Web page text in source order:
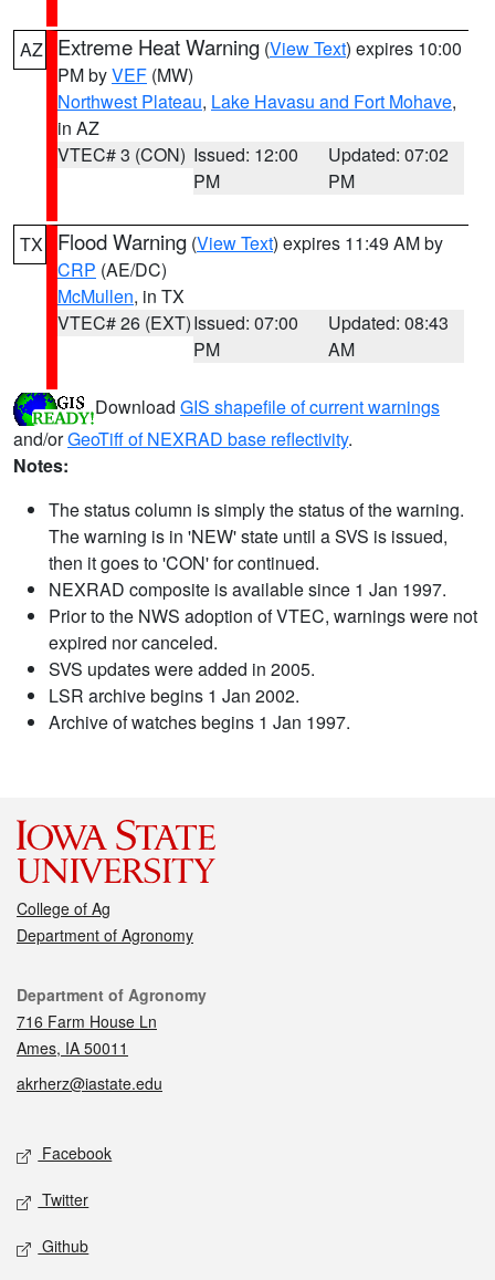
AZ Extreme Heat Warning (View Text) expires 10:00
PM byVEF (MW)
Northwest Plateau, Lake Havasu and Fort Mohave,
in AZ
VTEC# 3 (CON) Issued: 12:00
PM
Updated: 07:02
PM
TX Flood Warning (View Text) expires 11:49 AM by
CRP (AE/DC)
McMullen, in TX
VTEC# 26 (EXT)Issued: 07:00
PM
Updated: 08:43
AM
Download GIS shapefile of current warnings
and/orGeoTiff of NEXRAD base reflectivity.
Notes:
The status column is simply the status of the warning.
The warning is in 'NEW' state until a SVS is issued,
then it goes to 'CON' for continued.
NEXRAD composite is available since 1 Jan 1997.
Prior to the NWS adoption of VTEC, warnings were not
expired nor canceled.
SVS updates were added in 2005.
LSR archive begins 1 Jan 2002.
Archive of watches begins 1 Jan 1997.
College of Ag
Department of Agronomy
Contact
Department of Agronomy
716 Farm House Ln
Ames, IA 50011
akrherz@iastate.edu
Social media
Facebook
Twitter
Github